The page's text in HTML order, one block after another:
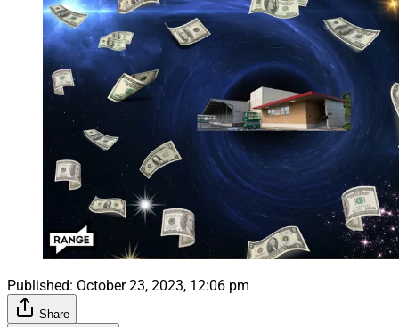
Published: October 23, 2023, 12:06 pm
Share